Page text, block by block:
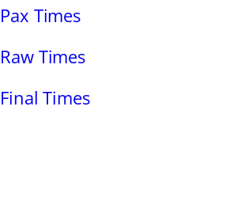
Pax Times
Raw Times
Final Times